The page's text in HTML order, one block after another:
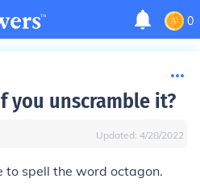
0
you unscramble it?
Updated: 4/28/2022
to spell the word octagon.